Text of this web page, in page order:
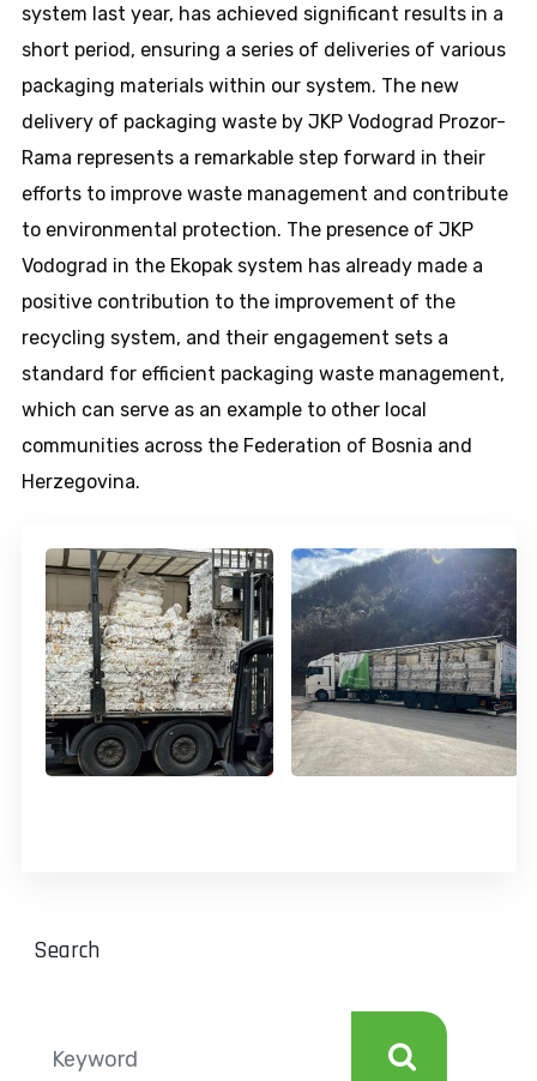
system last year, has achieved significant results in a
short period, ensuring a series of deliveries of various
packaging materials within our system. The new
delivery of packaging waste by JKP Vodograd Prozor-
Rama represents a remarkable step forward in their
efforts to improve waste management and contribute
to environmental protection. The presence of JKP
Vodograd in the Ekopak system has already made a
positive contribution to the improvement of the
recycling system, and their engagement sets a
standard for efficient packaging waste management,
which can serve as an example to other local
communities across the Federation of Bosnia and
Herzegovina.
Search